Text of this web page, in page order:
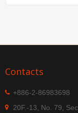
Contacts
+886-2-86983698
20F.-13, No. 79,